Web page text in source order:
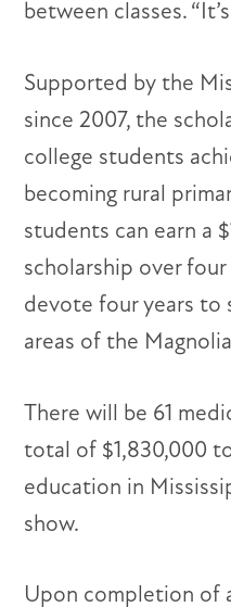
between classes.
Supported by the
since 2007, the
college students
becoming rural
students can earn a
scholarship over
devote four years to
areas of the
There will be 61
total of $1,830,000
education in
show.
Upon completion of